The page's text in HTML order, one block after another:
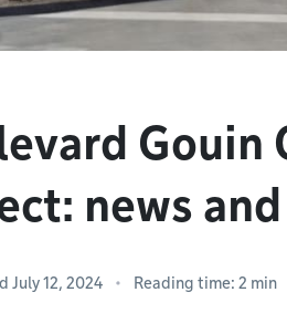
Gouin
news
July 12, 2024 Reading time: 2 min